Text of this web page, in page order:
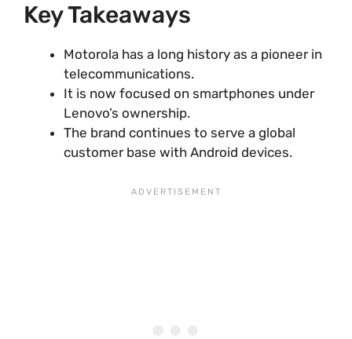
Key Takeaways
Motorola has a long history as a pioneer in
telecommunications.
It is now focused on smartphones under
Lenovo’s ownership.
The brand continues to serve a global
customer base with Android devices.